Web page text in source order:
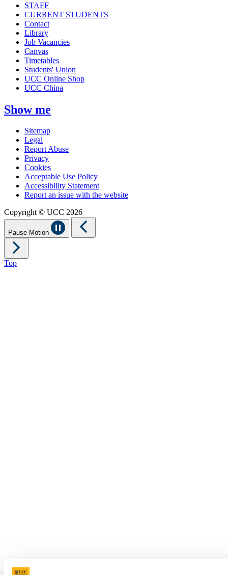
STAFF
CURRENT STUDENTS
Contact
Library
Job Vacancies
Canvas
Timetables
Students' Union
UCC Online Shop
UCC China
Show me
Sitemap
Legal
Report Abuse
Privacy
Cookies
Acceptable Use Policy
Accessibility Statement
Report an issue with the website
Copyright © UCC 2026
Pause Motion
Top